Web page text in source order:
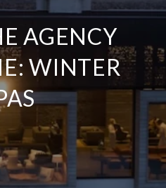
AGENCY
WINTER